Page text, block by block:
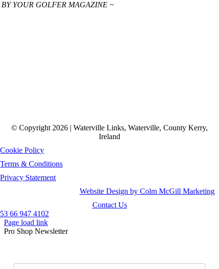
BY YOUR GOLFER MAGAZINE ~
© Copyright 2026 | Waterville Links, Waterville, County Kerry,
Ireland
Cookie Policy
Terms & Conditions
Privacy Statement
Website Design by Colm McGill Marketing
Contact Us
66 947 4102
Page load link
Pro Shop Newsletter